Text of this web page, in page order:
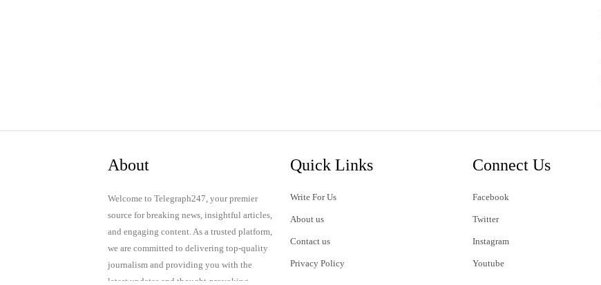
About
Welcome to Telegraph247, your premier
source for breaking news, insightful articles,
and engaging content. As a trusted platform,
we are committed to delivering top-quality
journalism and providing you with the
latest updates and thought-provoking
Quick Links
Write For Us
About us
Contact us
Privacy Policy
Connect Us
Facebook
Twitter
Instagram
Youtube